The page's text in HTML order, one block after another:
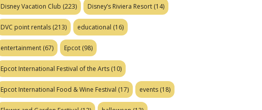
Disney Vacation Club (223) Disney’s Riviera Resort (14)
DVC point rentals (213) educational (16)
entertainment (67) Epcot (98)
Epcot International Festival of the Arts (10)
Epcot International Food & Wine Festival (17) events (18)